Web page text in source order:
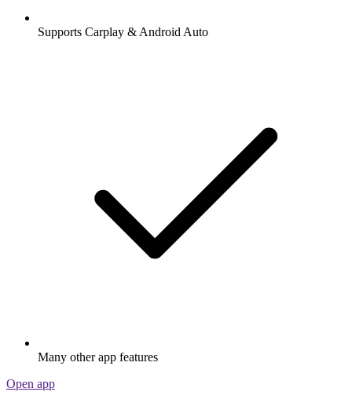
Supports Carplay & Android Auto
Many other app features
Open app